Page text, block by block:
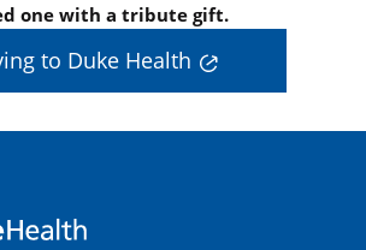
one with a tribute gift.
to Duke Health